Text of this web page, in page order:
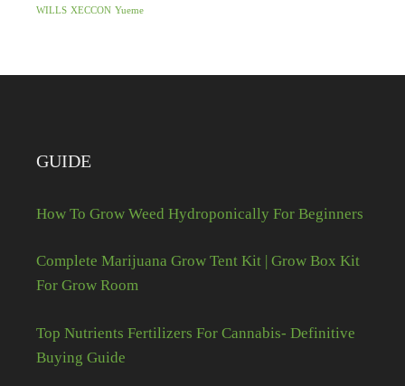
WILLS XECCON Yueme
GUIDE
How To Grow Weed Hydroponically For Beginners
Complete Marijuana Grow Tent Kit | Grow Box Kit
For Grow Room
Top Nutrients Fertilizers For Cannabis- Definitive
Buying Guide